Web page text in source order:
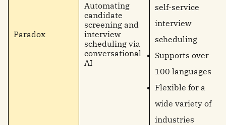
Paradox
Automating
candidate
screening and
interview
scheduling via
conversational
AI
self-service
interview
scheduling
Supports over
100 languages
Flexible for a
wide variety of
industries